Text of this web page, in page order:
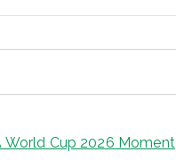
World Cup 2026 Moment